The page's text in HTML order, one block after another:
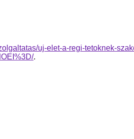
uj-elet-a-regi-tetoknek-
.